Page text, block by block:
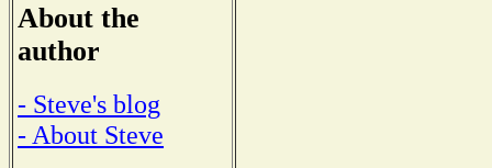
About the
author
- Steve's blog
- About Steve